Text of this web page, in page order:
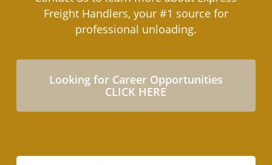
and cost savings. We are only on-site when
needed, thereby reducing expenses
safety and efficiency.
Freight Handlers, your #1 source for
professional unloading.
Looking for Career Opportunities
CLICK HERE